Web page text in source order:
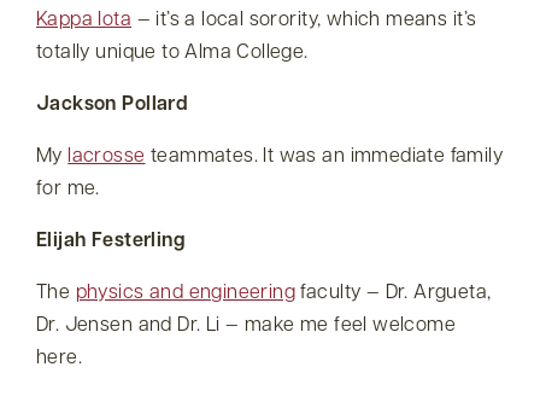
Kappa Iota — it’s a local sorority, which means it’s
totally unique to Alma College.
Jackson Pollard
My lacrosse teammates. It was an immediate family
for me.
Elijah Festerling
The physics and engineering faculty — Dr. Argueta,
Dr. Jensen and Dr. Li — make me feel welcome
here.